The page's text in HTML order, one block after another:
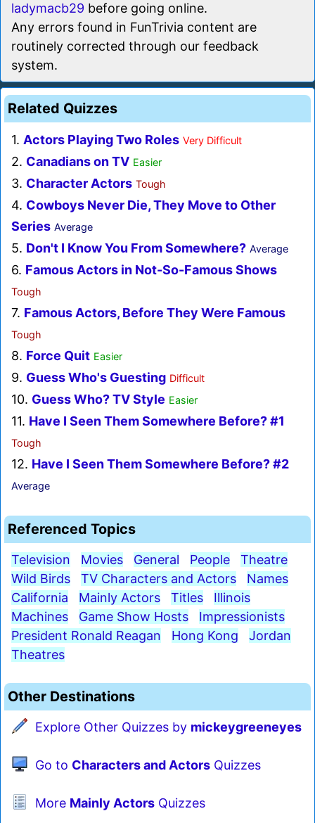
ladymacb29 before going online.
Any errors found in FunTrivia content are
routinely corrected through our feedback
system.
Related Quizzes
1. Actors Playing Two Roles Very Difficult
2. Canadians on TV Easier
3. Character Actors Tough
4. Cowboys Never Die, They Move to Other
Series Average
5. Don't I Know You From Somewhere? Average
6. Famous Actors in Not-So-Famous Shows
Tough
7. Famous Actors, Before They Were Famous
Tough
8. Force Quit Easier
9. Guess Who's Guesting Difficult
10. Guess Who? TV Style Easier
11. Have I Seen Them Somewhere Before? #1
Tough
12. Have I Seen Them Somewhere Before? #2
Average
Referenced Topics
Television Movies General People
Theatre
Wild Birds
TV Characters and Actors
Names
California
Mainly Actors Titles
Illinois
Machines
Game Show Hosts
Impressionists
President Ronald Reagan
Hong Kong
Jordan
Theatres
Other Destinations
Explore Other Quizzes by mickeygreeneyes
Go to Characters and Actors Quizzes
More Mainly Actors Quizzes